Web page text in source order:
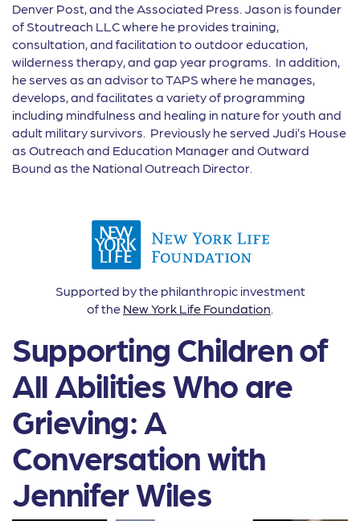
Denver Post, and the Associated Press. Jason is founder
of Stoutreach LLC where he provides training,
consultation, and facilitation to outdoor education,
wilderness therapy, and gap year programs. In addition,
he serves as an advisor to TAPS where he manages,
develops, and facilitates a variety of programming
including mindfulness and healing in nature for youth and
adult military survivors. Previously he served Judi’s House
as Outreach and Education Manager and Outward
Bound as the National Outreach Director.
Supported by the philanthropic investment
of the New York Life Foundation.
Supporting Children of
All Abilities Who are
Grieving: A
Conversation with
Jennifer Wiles